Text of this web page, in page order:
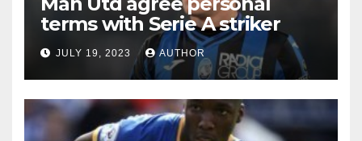
terms with Serie A striker
JULY 19, 2023 AUTHOR